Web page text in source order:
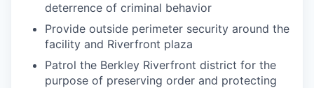
deterrence of criminal behavior
Provide outside perimeter security around the
facility and Riverfront plaza
Patrol the Berkley Riverfront district for the
purpose of preserving order and protecting